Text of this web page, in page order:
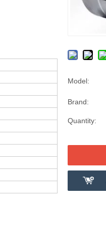
Model:
Brand:
Quantity: